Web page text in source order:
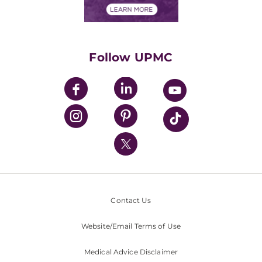
UPMC Enterprises
UPMC Health Plan
UPMC International
Nondiscrimination Policy
Follow UPMC
Contact Us
Website/Email Terms of Use
Medical Advice Disclaimer